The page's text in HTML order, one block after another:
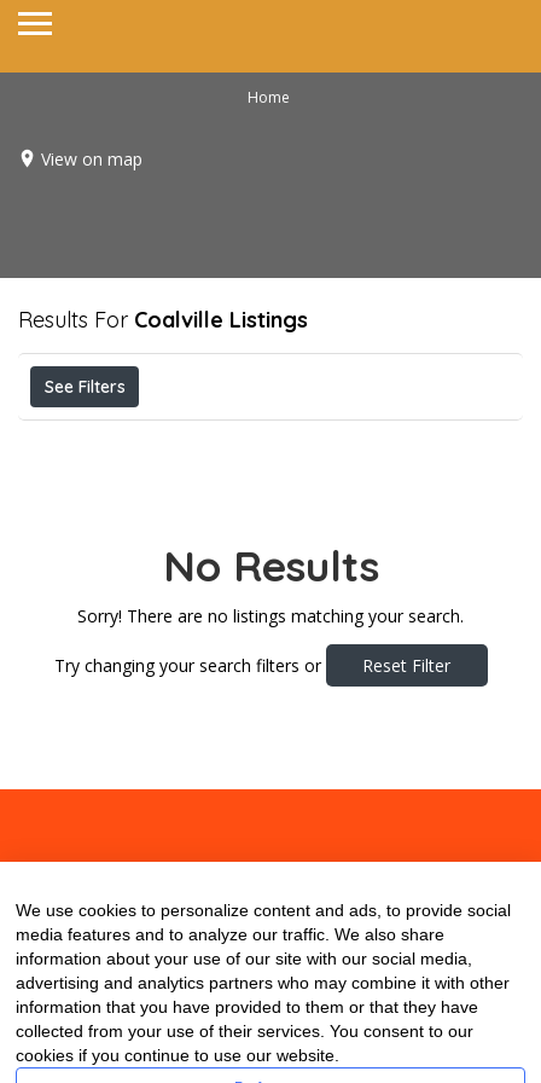
Home
View on map
Results For Coalville Listings
See Filters
No Results
Sorry! There are no listings matching your search.
Try changing your search filters or Reset Filter
We use cookies to personalize content and ads, to provide social
media features and to analyze our traffic. We also share
information about your use of our site with our social media,
advertising and analytics partners who may combine it with other
information that you have provided to them or that they have
collected from your use of their services. You consent to our
cookies if you continue to use our website.